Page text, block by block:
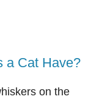
a Cat Have?
on the